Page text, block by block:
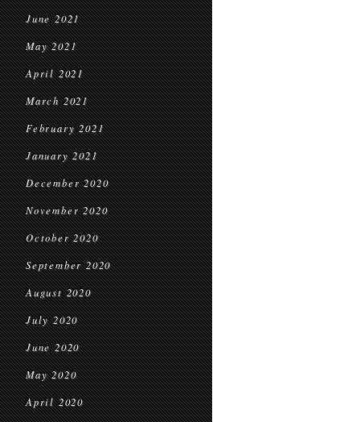
June 2021
May 2021
April 2021
March 2021
February 2021
January 2021
December 2020
November 2020
October 2020
September 2020
August 2020
July 2020
June 2020
May 2020
April 2020